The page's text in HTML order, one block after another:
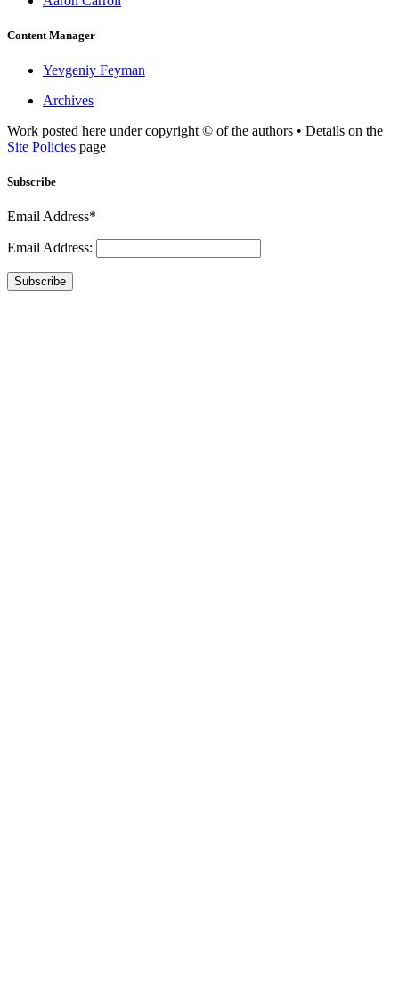
Content Manager
Yevgeniy Feyman
Archives
Work posted here under copyright © of the authors • Details on the
Site Policies page
Subscribe
Email Address*
Email Address:
Subscribe